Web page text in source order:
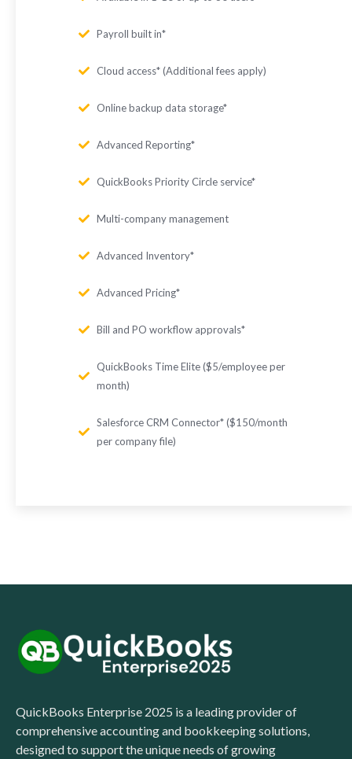
Payroll built in*
Cloud access* (Additional fees apply)
Online backup data storage*
Advanced Reporting*
QuickBooks Priority Circle service*
Multi-company management
Advanced Inventory*
Advanced Pricing*
Bill and PO workflow approvals*
QuickBooks Time Elite ($5/employee per
month)
Salesforce CRM Connector* ($150/month
per company file)
QuickBooks Enterprise 2025 is a leading provider of
comprehensive accounting and bookkeeping solutions,
designed to support the unique needs of growing